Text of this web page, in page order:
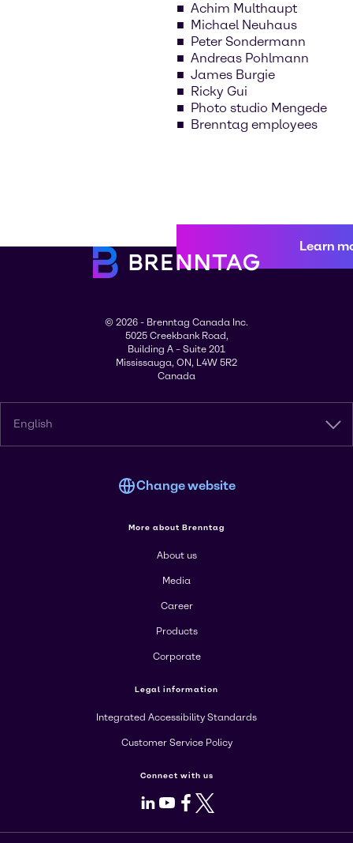
Achim Multhaupt
Michael Neuhaus
Peter Sondermann
Andreas Pohlmann
James Burgie
Ricky Gui
Photo studio Mengede
Brenntag employees
Learn
© 2026 - Brenntag Canada Inc.
5025 Creekbank Road,
Building A – Suite 201
Mississauga, ON, L4W 5R2
Canada
English
Change website
More about Brenntag
About us
Media
Career
Products
Corporate
Legal information
Integrated Accessibility Standards
Customer Service Policy
Connect with us
LinkedIn
Youtube
Facebook
X